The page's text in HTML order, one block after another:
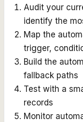
Audit your
identify the
Map the
trigger,
Build the
fallback paths
Test with a
records
Monitor